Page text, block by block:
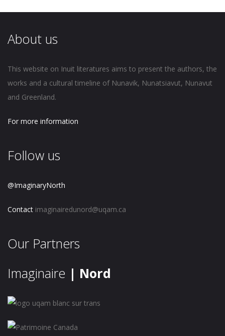
About us
This website on Inuit literatures aims to present the authors, the
works and a cultural timeline of Nunavik, Nunatsiavut, Nunavut
and Greenland.
For more information
Follow us
@ImaginaryNorth
Contact imaginairedunord@uqam.ca
Our Partners
Imaginaire | Nord